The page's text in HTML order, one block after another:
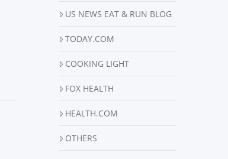
US NEWS EAT & RUN BLOG
TODAY.COM
COOKING LIGHT
FOX HEALTH
HEALTH.COM
OTHERS